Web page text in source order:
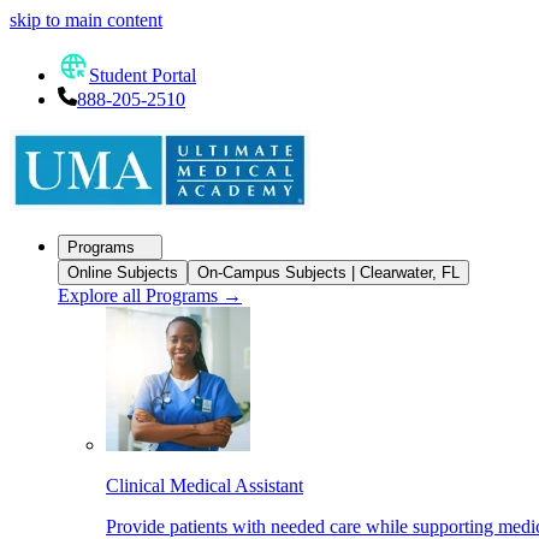
skip to main content
Student Portal
888-205-2510
Programs
Online Subjects
On-Campus Subjects | Clearwater, FL
Explore all Programs →
Clinical Medical Assistant
Provide patients with needed care while supporting